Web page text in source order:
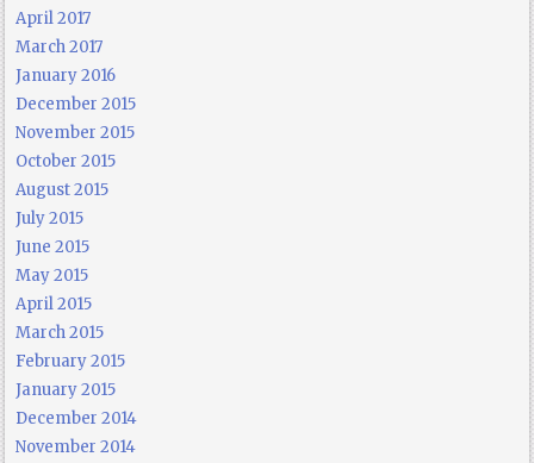
April 2017
March 2017
January 2016
December 2015
November 2015
October 2015
August 2015
July 2015
June 2015
May 2015
April 2015
March 2015
February 2015
January 2015
December 2014
November 2014